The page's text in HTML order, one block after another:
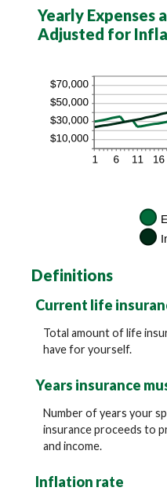
Yearly Expenses
Adjusted for
Definitions
Current life
Total amount of life
have for yourself.
Years insurance
Number of years your
insurance proceeds to
and income.
Inflation rate